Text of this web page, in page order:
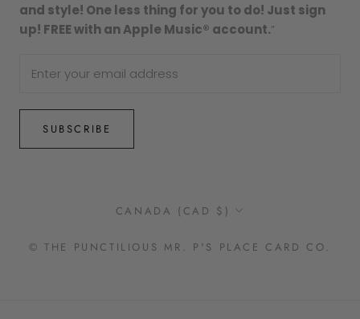
and style! One less thing for you to do! Just sign
up! FREE with an Apple Music® account.”
SUBSCRIBE
Country/region
CANADA (CAD $)
© THE PUNCTILIOUS MR. P'S PLACE CARD CO.